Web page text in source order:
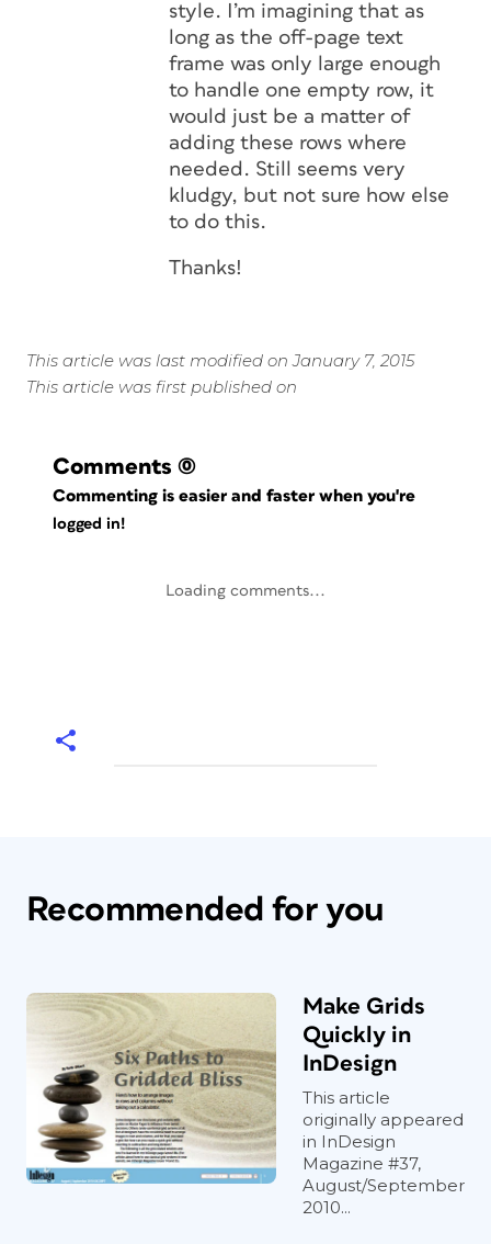
style. I’m imagining that as
long as the off-page text
frame was only large enough
to handle one empty row, it
would just be a matter of
adding these rows where
needed. Still seems very
kludgy, but not sure how else
to do this.
Thanks!
This article was last modified on January 7, 2015
This article was first published on
Comments (0)
Commenting is easier and faster when you're
logged in!
Loading comments...
Recommended for you
Make Grids
Quickly in
InDesign
This article
originally appeared
in InDesign
Magazine #37,
August/September
2010...